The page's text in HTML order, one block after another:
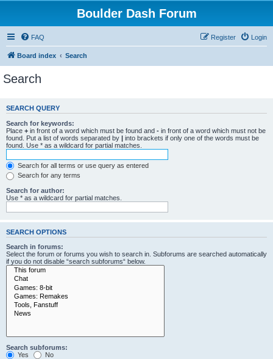
Boulder Dash Forum
FAQ Login
Register
Board index Search
Search
SEARCH QUERY
Search for keywords:
Place + in front of a word which must be found and - in front of a word which must not be
found. Put a list of words separated by | into brackets if only one of the words must be
found. Use * as a wildcard for partial matches.
Search for all terms or use query as entered
Search for any terms
Search for author:
Use * as a wildcard for partial matches.
SEARCH OPTIONS
Search in forums:
Select the forum or forums you wish to search in. Subforums are searched automatically
if you do not disable “search subforums“ below.
Search subforums:
Yes
No